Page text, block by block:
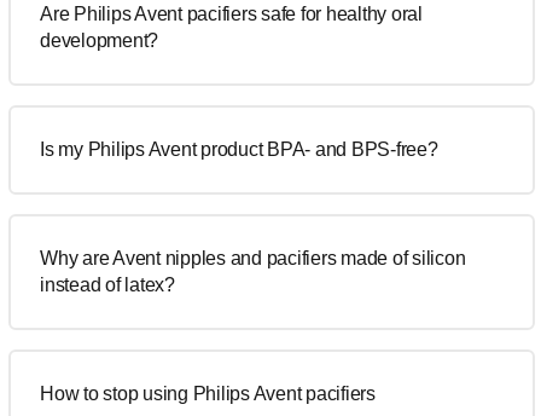
Are Philips Avent pacifiers safe for healthy oral
development?
Is my Philips Avent product BPA- and BPS-free?
Why are Avent nipples and pacifiers made of silicon
instead of latex?
How to stop using Philips Avent pacifiers